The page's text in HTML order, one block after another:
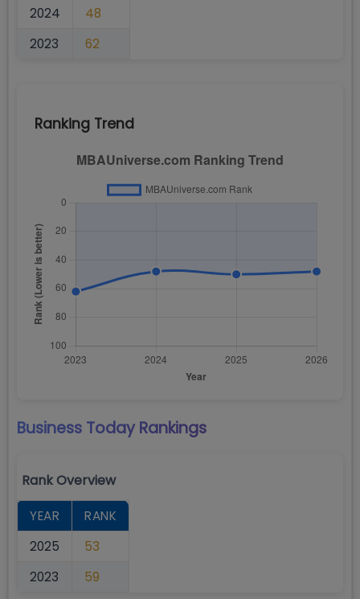
2024
48
2023
62
Ranking Trend
Business Today Rankings
Rank Overview
YEAR
RANK
2025
53
2023
59